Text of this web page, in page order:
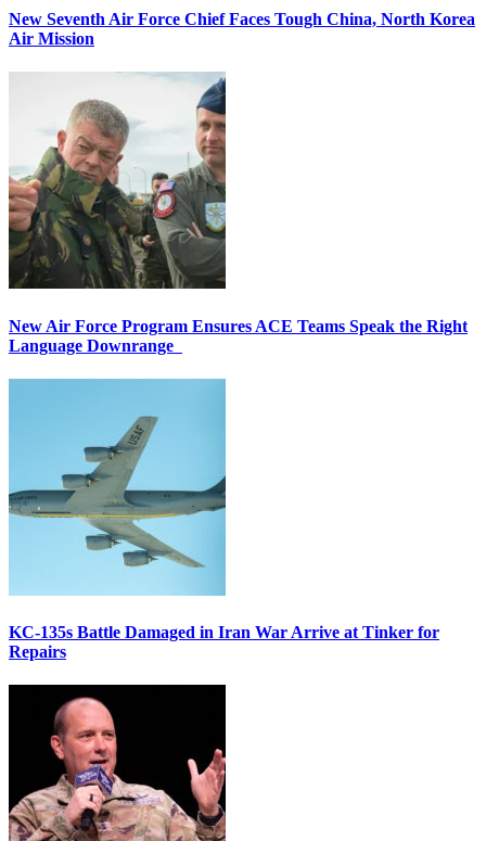
New Seventh Air Force Chief Faces Tough China, North Korea
Air Mission
New Air Force Program Ensures ACE Teams Speak the Right
Language Downrange
KC-135s Battle Damaged in Iran War Arrive at Tinker for
Repairs